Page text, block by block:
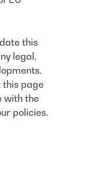
this
legal,
this page
with the
policies.